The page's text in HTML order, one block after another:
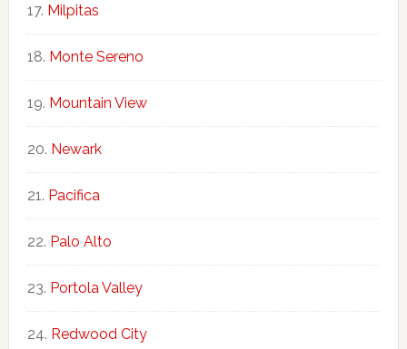
Milpitas
Monte Sereno
Mountain View
Newark
Pacifica
Palo Alto
Portola Valley
Redwood City